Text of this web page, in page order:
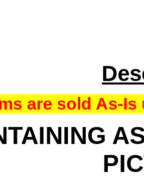
are sold As-